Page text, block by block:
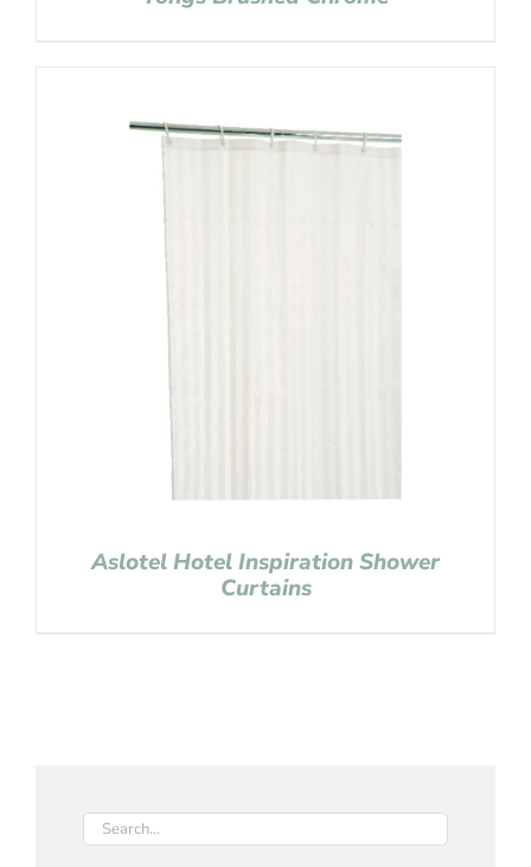
Aslotel Hotel Inspiration Shower
Curtains